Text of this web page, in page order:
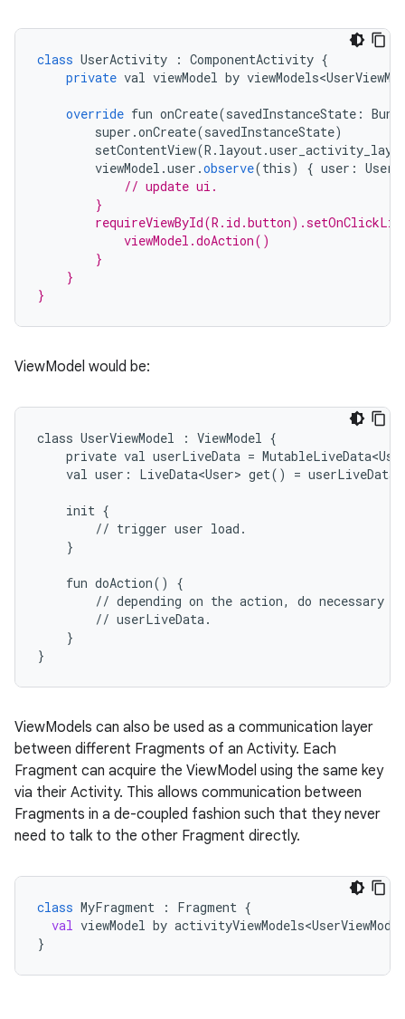
class UserActivity : ComponentActivity {
private val viewModel by
override fun onCreate(savedInstanceState :
super .onCreate(savedInstanceState)
setContentView(R . layout.
viewModel .user .observe(this) { user : User
// update ui.
        }
            viewModel.doAction()
        }
    }
}
ViewModel would be:
class UserViewModel : ViewModel {
private val userLiveData =
val user: LiveData<User> get() = userLiveData
init {
// trigger user load.
}
fun doAction()
{
// depending on the action, do necessary
// userLiveData.
}
}
ViewModels can also be used as a communication layer
between different Fragments of an Activity. Each
Fragment can acquire the ViewModel using the same key
via their Activity. This allows communication between
Fragments in a de-coupled fashion such that they never
need to talk to the other Fragment directly.
class MyFragment : Fragment {
val viewModel by
}